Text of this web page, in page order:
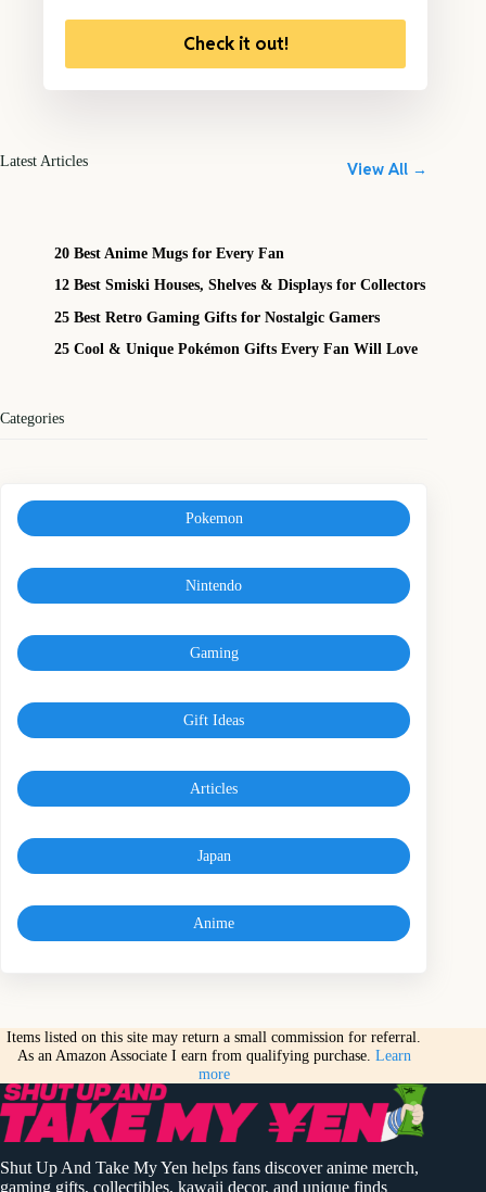
Check it out!
Latest Articles View All →
20 Best Anime Mugs for Every Fan
12 Best Smiski Houses, Shelves & Displays for Collectors
25 Best Retro Gaming Gifts for Nostalgic Gamers
25 Cool & Unique Pokémon Gifts Every Fan Will Love
Categories
Pokemon
Nintendo
Gaming
Gift Ideas
Articles
Japan
Anime
Items listed on this site may return a small commission for referral.
As an Amazon Associate I earn from qualifying purchase. Learn
more
Shut Up And Take My Yen helps fans discover anime merch,
gaming gifts, collectibles, kawaii decor, and unique finds